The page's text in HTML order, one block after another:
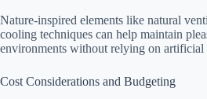
Nature-inspired elements like natural
cooling techniques can help maintain
environments without relying on artificial
Cost Considerations and Budgeting